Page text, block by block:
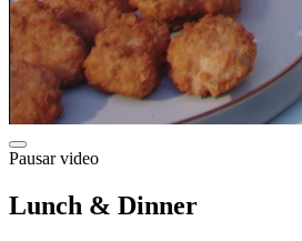
Pausar video
Lunch & Dinner